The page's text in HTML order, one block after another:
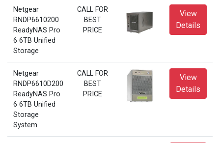
Netgear
RNDP6610200
ReadyNAS Pro
6 6TB Unified
Storage
CALL FOR
BEST
PRICE
View
Details
Netgear
RNDP6610D200
ReadyNAS Pro
6 6TB Unified
Storage
System
CALL FOR
BEST
PRICE
View
Details